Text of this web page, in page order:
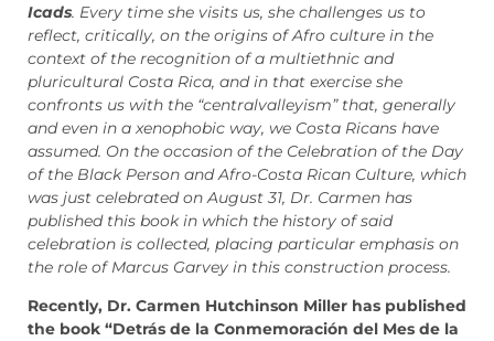
Icads. Every time she visits us, she challenges us to
reflect, critically, on the origins of Afro culture in the
context of the recognition of a multiethnic and
pluricultural Costa Rica, and in that exercise she
confronts us with the “centralvalleyism” that, generally
and even in a xenophobic way, we Costa Ricans have
assumed. On the occasion of the Celebration of the Day
of the Black Person and Afro-Costa Rican Culture, which
was just celebrated on August 31, Dr. Carmen has
published this book in which the history of said
celebration is collected, placing particular emphasis on
the role of Marcus Garvey in this construction process.
Recently, Dr. Carmen Hutchinson Miller has published
the book “Detrás de la Conmemoración del Mes de la